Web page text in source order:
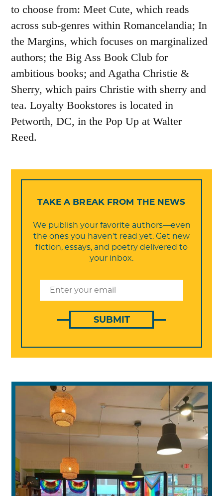
to choose from: Meet Cute, which reads
across sub-genres within Romancelandia; In
the Margins, which focuses on marginalized
authors; the Big Ass Book Club for
ambitious books; and Agatha Christie &
Sherry, which pairs Christie with sherry and
tea. Loyalty Bookstores is located in
Petworth, DC, in the Pop Up at Walter
Reed.
TAKE A BREAK FROM THE NEWS
We publish your favorite authors—even
the ones you haven't read yet. Get new
fiction, essays, and poetry delivered to
your inbox.
SUBMIT